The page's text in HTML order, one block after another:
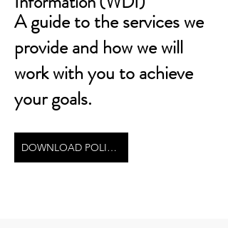
A guide to the services we
provide and how we will
work with you to achieve
your goals.
DOWNLOAD POLICY